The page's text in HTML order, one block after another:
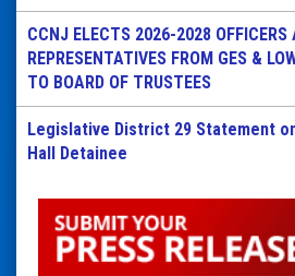
CCNJ ELECTS 2026-2028 OFFICERS
REPRESENTATIVES FROM GES &
TO BOARD OF TRUSTEES
Legislative District 29 Statement
Hall Detainee